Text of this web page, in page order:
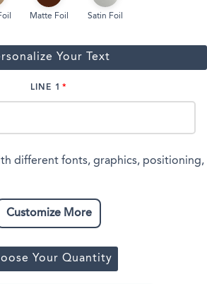
Matte Foil Satin Foil
Your Text
LINE 1
different fonts, graphics, positioning,
Customize More
Your Quantity